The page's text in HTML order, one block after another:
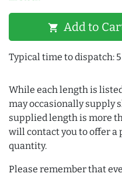
shopping_cart Add to
Typical time to dispatch:
While each length is
may occasionally supply
supplied length is more
will contact you to offer
quantity.
Please remember that